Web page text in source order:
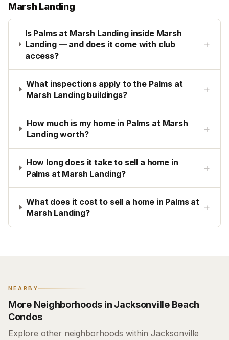
Marsh Landing
Is Palms at Marsh Landing inside Marsh
Landing — and does it come with club
access?
+
What inspections apply to the Palms at
Marsh Landing buildings?
+
How much is my home in Palms at Marsh
Landing worth?
+
How long does it take to sell a home in
Palms at Marsh Landing?
+
What does it cost to sell a home in Palms at
Marsh Landing?
+
NEARBY
More Neighborhoods in Jacksonville Beach
Condos
Explore other neighborhoods within Jacksonville